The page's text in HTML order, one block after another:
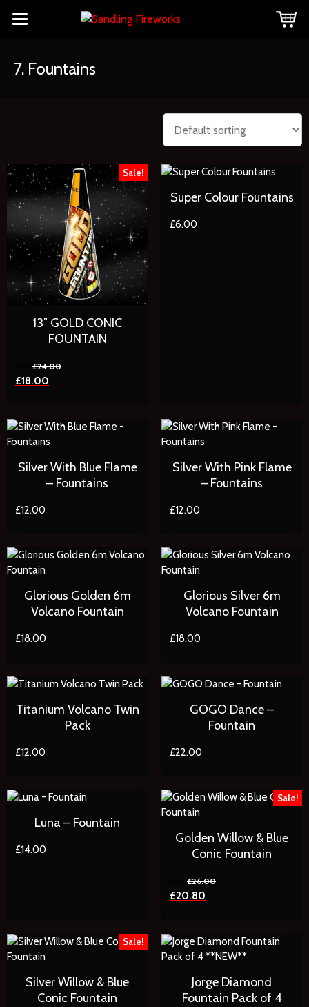
7. Fountains
Sale!
13″ GOLD CONIC
FOUNTAIN
£24.00
£18.00
Super Colour Fountains
£6.00
Silver With Blue Flame
– Fountains
£12.00
Silver With Pink Flame
– Fountains
£12.00
Glorious Golden 6m
Volcano Fountain
£18.00
Glorious Silver 6m
Volcano Fountain
£18.00
Titanium Volcano Twin
Pack
£12.00
GOGO Dance –
Fountain
£22.00
Luna – Fountain
£14.00
Sale!
Golden Willow & Blue
Conic Fountain
£26.00
£20.80
Sale!
Silver Willow & Blue
Conic Fountain
Jorge Diamond
Fountain Pack of 4